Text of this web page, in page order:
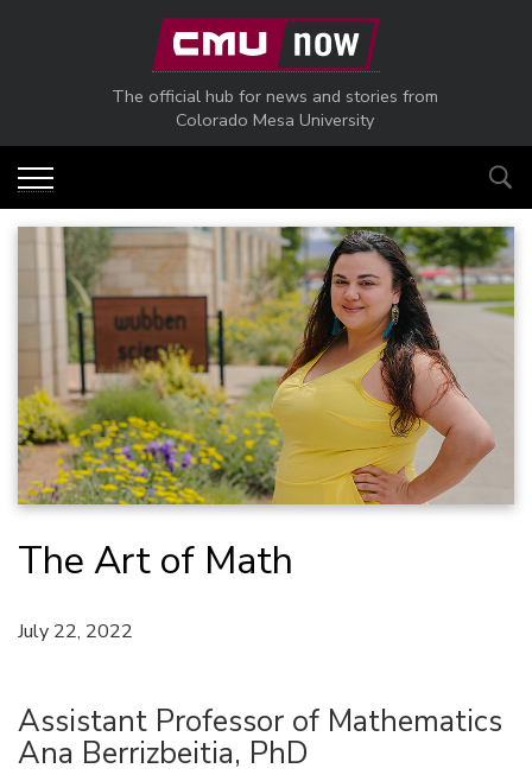
Skip to main content
The official hub for news and stories from
Colorado Mesa University
The Art of Math
July 22, 2022
Assistant Professor of Mathematics
Ana Berrizbeitia, PhD